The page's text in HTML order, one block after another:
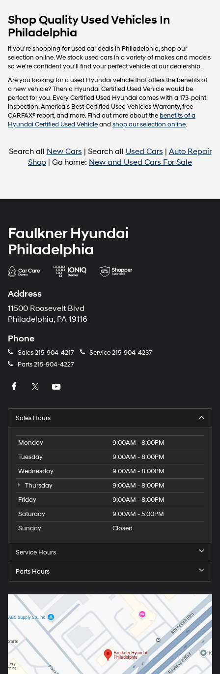
charges
may
Shop Quality Used Vehicles In
Philadelphia
If you're shopping for used car deals in Philadelphia, shop our
selection online. We stock used cars in a variety of makes and models
so we're confident you'll find your perfect vehicle at our dealership.
Are you looking for a used Hyundai vehicle that offers the benefits of
a new vehicle? Then a Hyundai Certified Used Vehicle would be
perfect for you. Every Certified Used Hyundai comes with a 173-point
inspection, America’s Best Certified Used Vehicles Warranty, free
CARFAX® report, and more. Find out more about thebenefits of a
Hyundai Certified Used Vehicleand shop our selection online.
Search all New Cars | Search all Used Cars | Auto Repair
Shop | Go home: New and Used Cars For Sale
Faulkner Hyundai
Philadelphia
Address
11500 Roosevelt Blvd
Philadelphia, PA 19116
Phone
Sales215-904-4217 Service215-904-4237
Parts215-904-4227
Sales Hours
Monday
9:00AM - 8:00PM
Tuesday
9:00AM - 8:00PM
Wednesday
9:00AM - 8:00PM
Thursday
9:00AM - 8:00PM
Friday
9:00AM - 8:00PM
Saturday
9:00AM - 5:00PM
Sunday
Closed
Service Hours
Parts Hours